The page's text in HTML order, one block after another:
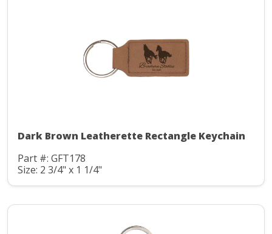
Dark Brown Leatherette Rectangle Keychain
Part #: GFT178
Size: 2 3/4" x 1 1/4"